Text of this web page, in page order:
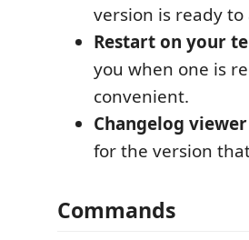
version is ready to
Restart on your
you when one is
convenient.
Changelog viewer
for the version
Commands